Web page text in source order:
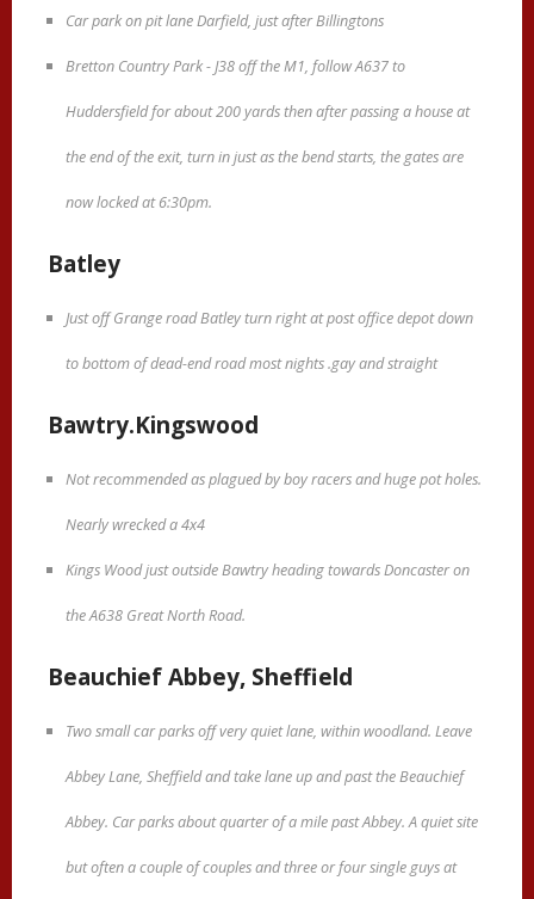
Car park on pit lane Darfield, just after Billingtons
Bretton Country Park - J38 off the M1, follow A637 to
Huddersfield for about 200 yards then after passing a house at
the end of the exit, turn in just as the bend starts, the gates are
now locked at 6:30pm.
Batley
Just off Grange road Batley turn right at post office depot down
to bottom of dead-end road most nights .gay and straight
Bawtry.Kingswood
Not recommended as plagued by boy racers and huge pot holes.
Nearly wrecked a 4x4
Kings Wood just outside Bawtry heading towards Doncaster on
the A638 Great North Road.
Beauchief Abbey, Sheffield
Two small car parks off very quiet lane, within woodland. Leave
Abbey Lane, Sheffield and take lane up and past the Beauchief
Abbey. Car parks about quarter of a mile past Abbey. A quiet site
but often a couple of couples and three or four single guys at